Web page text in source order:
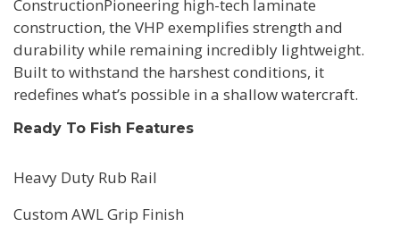
ConstructionPioneering high-tech laminate
construction, the VHP exemplifies strength and
durability while remaining incredibly lightweight.
Built to withstand the harshest conditions, it
redefines what’s possible in a shallow watercraft.
Ready To Fish Features
Heavy Duty Rub Rail
Custom AWL Grip Finish